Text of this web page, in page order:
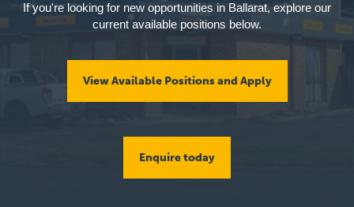
If you're looking for new opportunities in Ballarat, explore our
current available positions below.
View Available Positions and Apply
Enquire today